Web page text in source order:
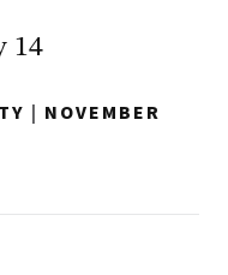
14
| NOVEMBER